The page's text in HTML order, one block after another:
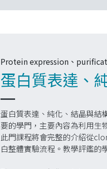
Protein expression、
蛋白質表達、
蛋白質表達、純化、結晶與結
要的學門，主要內容為利用生
此門課程將會完整的介紹從
白整體實驗流程。教學評鑑的